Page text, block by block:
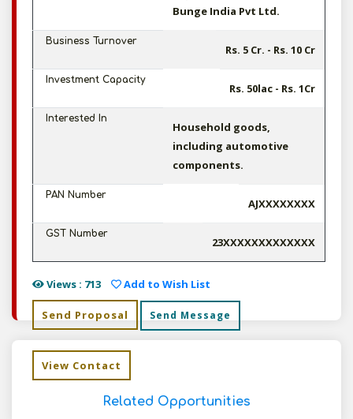
Bunge India Pvt Ltd.
Business Turnover
Rs. 5 Cr. - Rs. 10 Cr
Investment Capacity
Rs. 50lac - Rs. 1Cr
Interested In
Household goods,
including automotive
components.
PAN Number
AJXXXXXXXX
GST Number
23XXXXXXXXXXXXX
Views : 713 Add to Wish List
Send Proposal Send Message
View Contact
Related Opportunities